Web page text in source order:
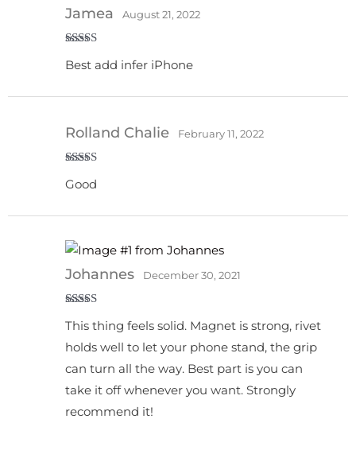
of 5
Jamea August 21, 2022
Best add infer iPhone
of 5
Rolland Chalie February 11, 2022
Good
of 5
Johannes December 30, 2021
This thing feels solid. Magnet is strong, rivet
holds well to let your phone stand, the grip
can turn all the way. Best part is you can
take it off whenever you want. Strongly
recommend it!